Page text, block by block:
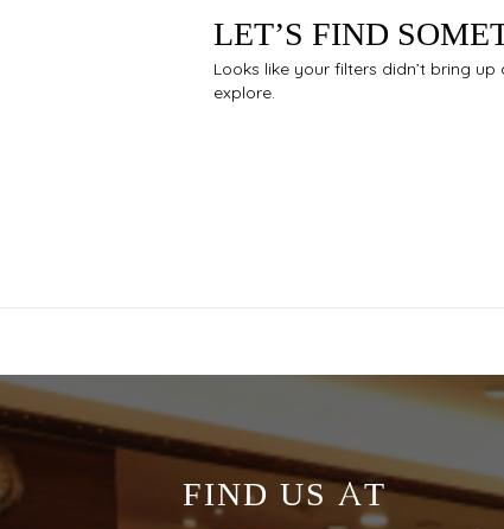
LET’S FIND
Looks like your filters didn’t bring
explore.
FIND US AT